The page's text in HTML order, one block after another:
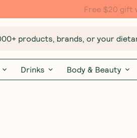
Free $20 gift
products, brands, or your
Drinks Body & Beauty